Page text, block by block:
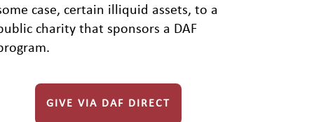
case, certain illiquid assets, to a
charity that sponsors a DAF
GIVE VIA DAF DIRECT